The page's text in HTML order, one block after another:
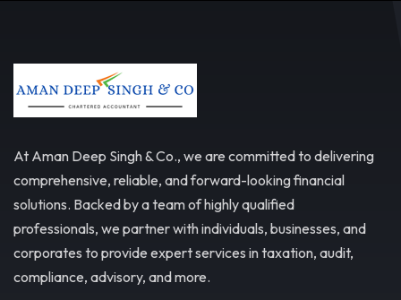
At Aman Deep Singh & Co., we are committed to delivering
comprehensive, reliable, and forward-looking financial
solutions. Backed by a team of highly qualified
professionals, we partner with individuals, businesses, and
corporates to provide expert services in taxation, audit,
compliance, advisory, and more.